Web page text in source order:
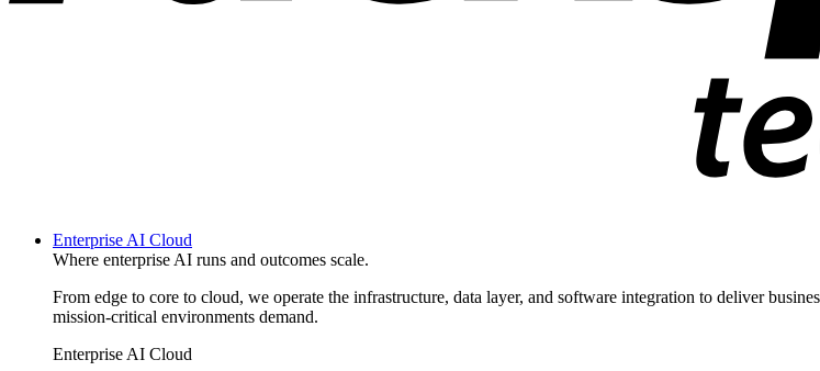
Enterprise AI Cloud
Where enterprise AI runs and outcomes scale.
From edge to core to cloud, we operate the infrastructure, data layer, and software integration to deliver
mission-critical environments demand.
Enterprise AI Cloud